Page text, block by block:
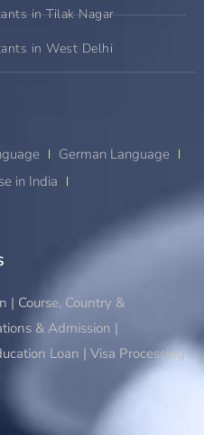
in Tilak Nagar
in West Delhi
German Language
in India
| Course, Country &
& Admission |
Loan | Visa Processing